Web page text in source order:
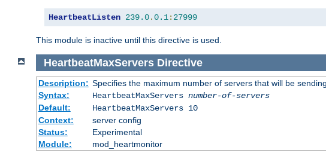
HeartbeatListen 239.0.0.1: 27999
This module is inactive until this directive is used.
HeartbeatMaxServers Directive
Description: Specifies the maximum number of servers that will be
Syntax:
HeartbeatMaxServers number-of-servers
Default:
HeartbeatMaxServers 10
Context:
server config
Status:
Experimental
Module:
mod_heartmonitor